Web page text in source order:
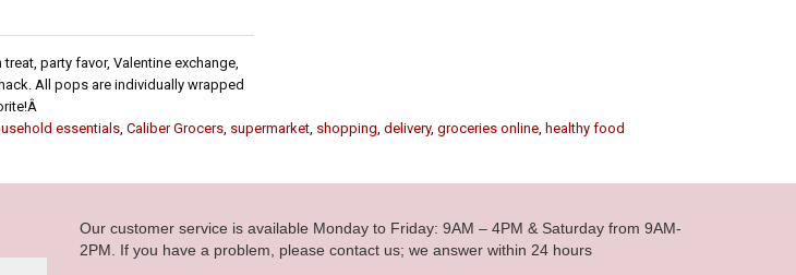
party favor, Valentine exchange,
All pops are individually wrapped
essentials, Caliber Grocers, supermarket, shopping, delivery, groceries online, healthy food
Our customer service is available Monday to Friday: 9AM – 4PM & Saturday from 9AM-
2PM. If you have a problem, please contact us; we answer within 24 hours